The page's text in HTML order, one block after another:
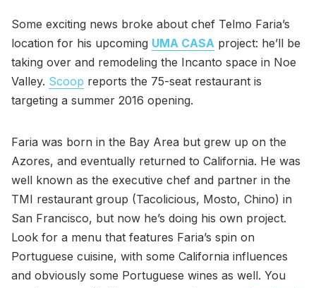
Some exciting news broke about chef Telmo Faria’s
location for his upcoming UMA CASA project: he’ll be
taking over and remodeling the Incanto space in Noe
Valley. Scoop reports the 75-seat restaurant is
targeting a summer 2016 opening.
Faria was born in the Bay Area but grew up on the
Azores, and eventually returned to California. He was
well known as the executive chef and partner in the
TMI restaurant group (Tacolicious, Mosto, Chino) in
San Francisco, but now he’s doing his own project.
Look for a menu that features Faria’s spin on
Portuguese cuisine, with some California influences
and obviously some Portuguese wines as well. You